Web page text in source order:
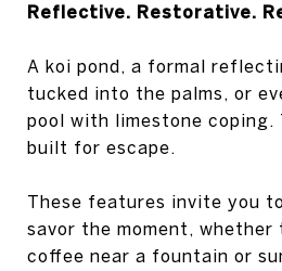
Reflective. Restorative.
A koi pond, a formal
tucked into the palms, or
pool with limestone coping.
built for escape.
These features invite you
savor the moment,
coffee near a fountain or